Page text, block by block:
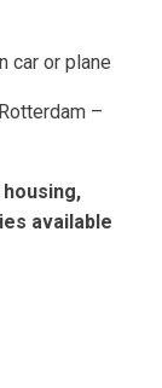
car or plane
–
available